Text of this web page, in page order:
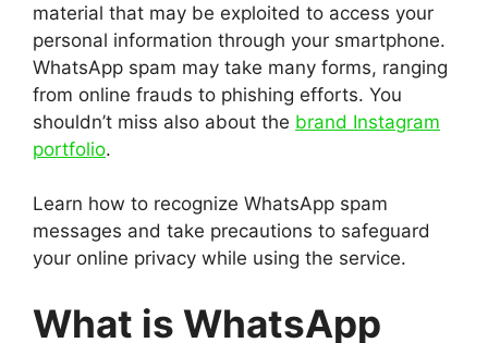
material that may be exploited to access your
personal information through your smartphone.
WhatsApp spam may take many forms, ranging
from online frauds to phishing efforts. You
shouldn’t miss also about the brand Instagram
portfolio.
Learn how to recognize WhatsApp spam
messages and take precautions to safeguard
your online privacy while using the service.
What is WhatsApp